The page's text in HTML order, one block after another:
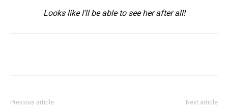
Looks like I’ll be able to see her after all!
Previous article Next article